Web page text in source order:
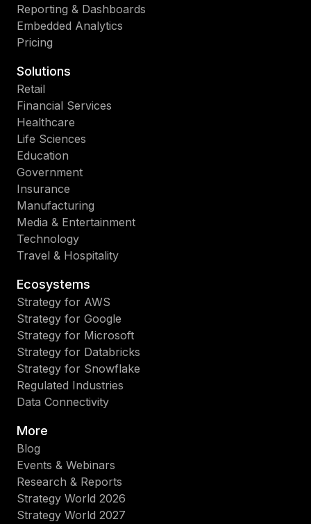
Reporting & Dashboards
Embedded Analytics
Pricing
Solutions
Retail
Financial Services
Healthcare
Life Sciences
Education
Government
Insurance
Manufacturing
Media & Entertainment
Technology
Travel & Hospitality
Ecosystems
Strategy for AWS
Strategy for Google
Strategy for Microsoft
Strategy for Databricks
Strategy for Snowflake
Regulated Industries
Data Connectivity
More
Blog
Events & Webinars
Research & Reports
Strategy World 2026
Strategy World 2027